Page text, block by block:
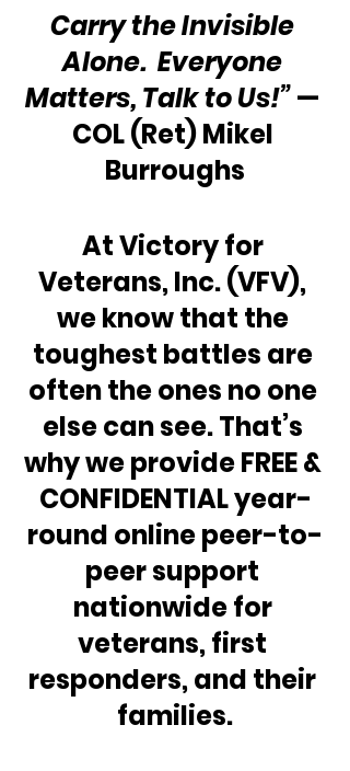
Carry the Invisible
Alone.  Everyone
Matters, Talk to Us!” —
COL (Ret) Mikel
Burroughs
At Victory for
Veterans, Inc. (VFV),
we know that the
toughest battles are
often the ones no one
else can see. That’s
why we provide FREE &
CONFIDENTIAL year-
round online peer-to-
peer support
nationwide for
veterans, first
responders, and their
families.